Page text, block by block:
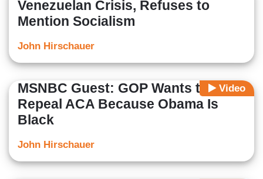
Venezuelan Crisis, Refuses to
Mention Socialism
John Hirschauer
Video
MSNBC Guest: GOP Wants to
Repeal ACA Because Obama Is
Black
John Hirschauer